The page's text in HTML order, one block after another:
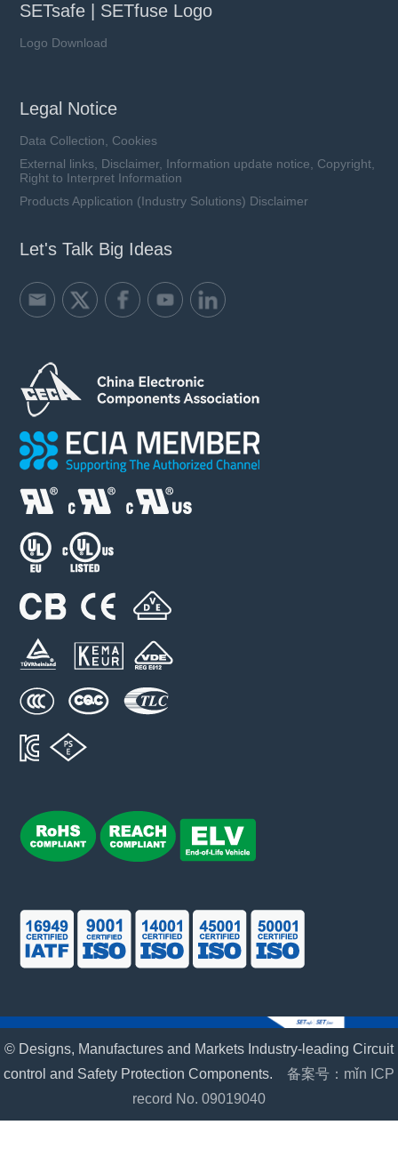
SETsafe | SETfuse Logo
Logo Download
Legal Notice
Data Collection, Cookies
External links, Disclaimer, Information update notice, Copyright,
Right to Interpret Information
Products Application (Industry Solutions) Disclaimer
Let's Talk Big Ideas
© Designs, Manufactures and Markets Industry-leading Circuit
control and Safety Protection Components. 备案号：mǐn ICP
record No. 09019040